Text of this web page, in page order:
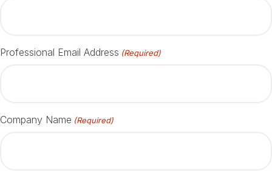
Professional Email Address (Required)
Company Name (Required)